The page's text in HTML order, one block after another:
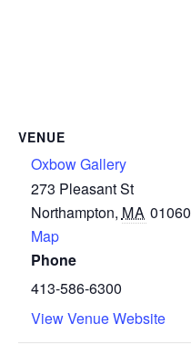
VENUE
Oxbow Gallery
273 Pleasant St
Northampton, MA 01060
Map
Phone
413-586-6300
View Venue Website